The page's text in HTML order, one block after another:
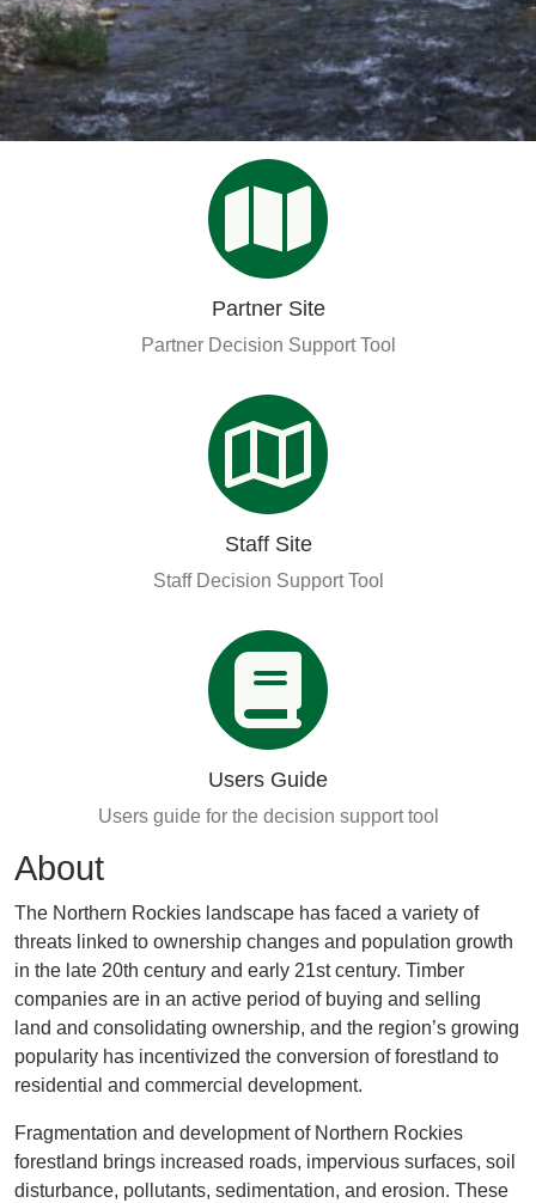
Partner Site
Partner Decision Support Tool
Staff Site
Staff Decision Support Tool
Users Guide
Users guide for the decision support tool
About
The Northern Rockies landscape has faced a variety of
threats linked to ownership changes and population growth
in the late 20th century and early 21st century. Timber
companies are in an active period of buying and selling
land and consolidating ownership, and the region’s growing
popularity has incentivized the conversion of forestland to
residential and commercial development.
Fragmentation and development of Northern Rockies
forestland brings increased roads, impervious surfaces, soil
disturbance, pollutants, sedimentation, and erosion. These